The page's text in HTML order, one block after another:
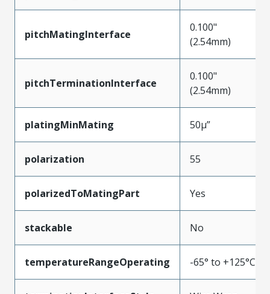
pitchMatingInterface
0.100"
(2.54mm)
pitchTerminationInterface
0.100"
(2.54mm)
platingMinMating 50µ”
polarization 55
polarizedToMatingPart Yes
stackable No
temperatureRangeOperating -65° to +125°C